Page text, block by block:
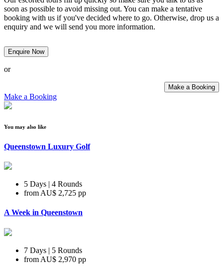
soon as possible to avoid missing out. You can make a tentative
booking with us if you've decided where to go. Otherwise, drop us a
enquiry and we will send you more information.
Enquire Now
or
Make a Booking
Make a Booking
You may also like
Queenstown Luxury Golf
5 Days | 4 Rounds
from AU$ 2,725 pp
A Week in Queenstown
7 Days | 5 Rounds
from AU$ 2,970 pp